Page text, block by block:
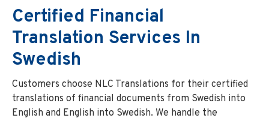
Certified Financial
Translation Services In
Swedish
Customers choose NLC Translations for their certified
translations of financial documents from Swedish into
English and English into Swedish. We handle the